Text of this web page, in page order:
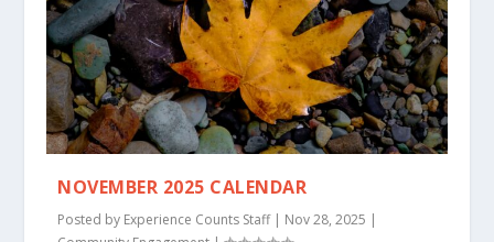
NOVEMBER 2025 CALENDAR
Posted by Experience Counts Staff| Nov 28, 2025 |